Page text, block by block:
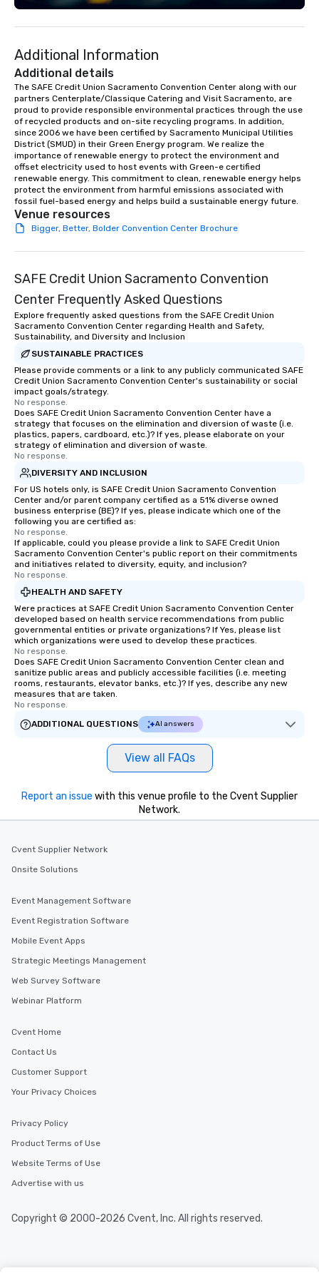
event design,
Additional Information
Additional details
The SAFE Credit Union Sacramento Convention Center along with our
partners Centerplate/Classique Catering and Visit Sacramento, are
proud to provide responsible environmental practices through the use
of recycled products and on-site recycling programs. In addition,
since 2006 we have been certified by Sacramento Municipal Utilities
District (SMUD) in their Green Energy program. We realize the
importance of renewable energy to protect the environment and
offset electricity used to host events with Green-e certified
renewable energy. This commitment to clean, renewable energy helps
protect the environment from harmful emissions associated with
fossil fuel-based energy and helps build a sustainable energy future.
Venue resources
Bigger, Better, Bolder Convention Center Brochure
SAFE Credit Union Sacramento Convention
Center Frequently Asked Questions
Explore frequently asked questions from the SAFE Credit Union
Sacramento Convention Center regarding Health and Safety,
Sustainability, and Diversity and Inclusion
SUSTAINABLE PRACTICES
Please provide comments or a link to any publicly communicated SAFE
Credit Union Sacramento Convention Center's sustainability or social
impact goals/strategy.
No response.
Does SAFE Credit Union Sacramento Convention Center have a
strategy that focuses on the elimination and diversion of waste (i.e.
plastics, papers, cardboard, etc.)? If yes, please elaborate on your
strategy of elimination and diversion of waste.
No response.
DIVERSITY AND INCLUSION
For US hotels only, is SAFE Credit Union Sacramento Convention
Center and/or parent company certified as a 51% diverse owned
business enterprise (BE)? If yes, please indicate which one of the
following you are certified as:
No response.
If applicable, could you please provide a link to SAFE Credit Union
Sacramento Convention Center's public report on their commitments
and initiatives related to diversity, equity, and inclusion?
No response.
HEALTH AND SAFETY
Were practices at SAFE Credit Union Sacramento Convention Center
developed based on health service recommendations from public
governmental entities or private organizations? If Yes, please list
which organizations were used to develop these practices.
No response.
Does SAFE Credit Union Sacramento Convention Center clean and
sanitize public areas and publicly accessible facilities (i.e. meeting
rooms, restaurants, elevator banks, etc.)? If yes, describe any new
measures that are taken.
No response.
ADDITIONAL QUESTIONS
AI answers
View all FAQs
Report an issue with this venue profile to the Cvent Supplier
Network.
Cvent Supplier Network
Onsite Solutions
Event Management Software
Event Registration Software
Mobile Event Apps
Strategic Meetings Management
Web Survey Software
Webinar Platform
Cvent Home
Contact Us
Customer Support
Your Privacy Choices
Privacy Policy
Product Terms of Use
Website Terms of Use
Advertise with us
Copyright © 2000-2026 Cvent, Inc. All rights reserved.